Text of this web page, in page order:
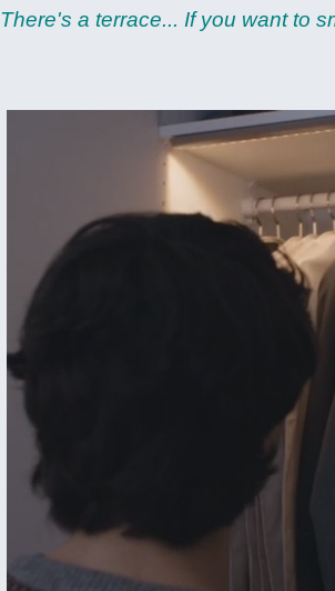
There's a terrace... If you want to